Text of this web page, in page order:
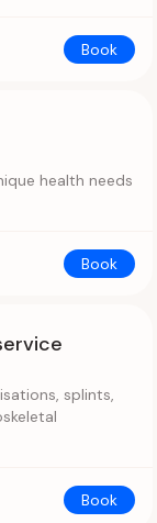
Book
health needs
Book
splints,
Book